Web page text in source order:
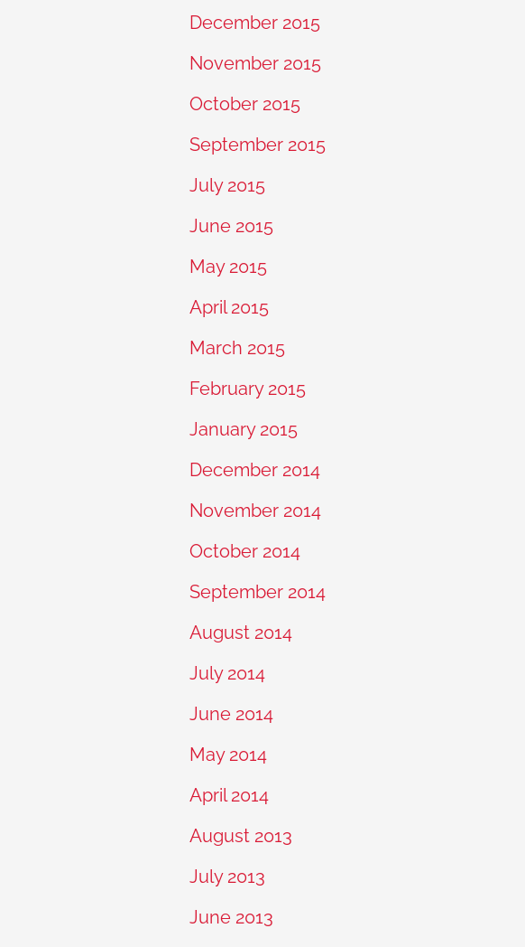
December 2015
November 2015
October 2015
September 2015
July 2015
June 2015
May 2015
April 2015
March 2015
February 2015
January 2015
December 2014
November 2014
October 2014
September 2014
August 2014
July 2014
June 2014
May 2014
April 2014
August 2013
July 2013
June 2013